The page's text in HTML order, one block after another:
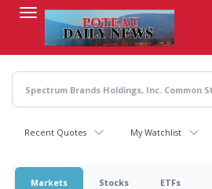
content
Recent Quotes My Watchlist
Markets Stocks ETFs